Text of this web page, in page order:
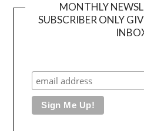
MONTHLY
SUBSCRIBER ONLY